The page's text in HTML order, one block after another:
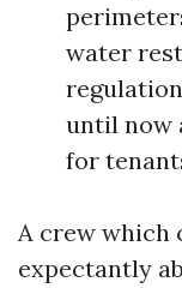
water
until now
for
A crew which
expectantly